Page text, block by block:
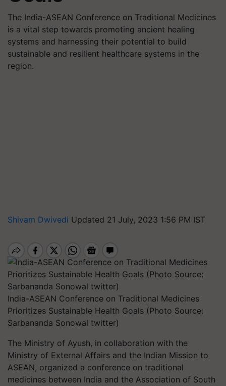
The India-ASEAN Conference on Traditional Medicines
is a vital step towards promoting ancient healing
systems and harnessing their potential to build
sustainable and resilient healthcare systems in the
region.
Shivam Dwivedi Updated 21 July, 2023 1:56 PM IST
India-ASEAN Conference on Traditional Medicines
Prioritizes Sustainable Health Goals (Photo Source:
Sarbananda Sonowal twitter)
The Ministry of Ayush, in collaboration with the
Ministry of External Affairs and the Indian Mission to
ASEAN, organized a conference on traditional
medicines between India and the Association of South